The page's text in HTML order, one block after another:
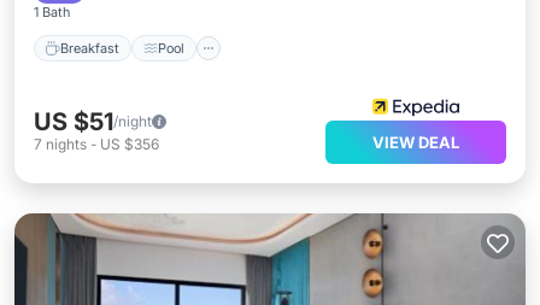
1 Bath
Breakfast Pool
US $51/night
7 nights - US $356 VIEW DEAL